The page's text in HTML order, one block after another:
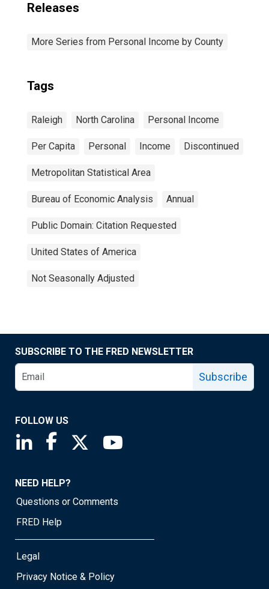
Releases
More Series from Personal Income by County
Tags
Raleigh North Carolina Personal Income
Per Capita Personal Income Discontinued
Metropolitan Statistical Area
Bureau of Economic Analysis Annual
Public Domain: Citation Requested
United States of America
Not Seasonally Adjusted
SUBSCRIBE TO THE FRED NEWSLETTER
Subscribe
FOLLOW US
Saint Louis Fed linkedin page
Saint Louis Fed facebook page
Saint Louis Fed X page
NEED HELP?
Questions or Comments
FRED Help
Legal
Privacy Notice & Policy